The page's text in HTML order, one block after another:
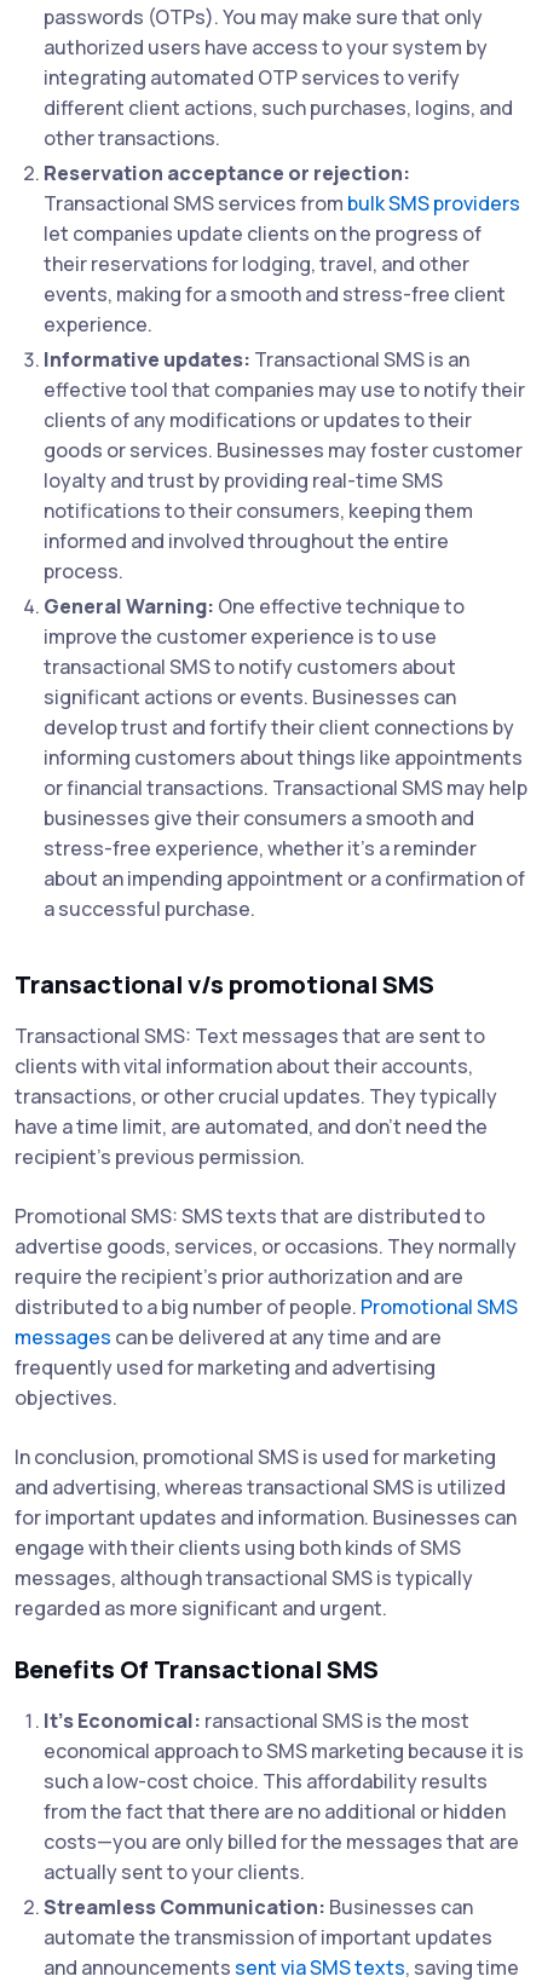
passwords (OTPs). You may make sure that only
authorized users have access to your system by
integrating automated OTP services to verify
different client actions, such purchases, logins, and
other transactions.
Reservation acceptance or rejection:
Transactional SMS services from bulk SMS providers
let companies update clients on the progress of
their reservations for lodging, travel, and other
events, making for a smooth and stress-free client
experience.
Informative updates: Transactional SMS is an
effective tool that companies may use to notify their
clients of any modifications or updates to their
goods or services. Businesses may foster customer
loyalty and trust by providing real-time SMS
notifications to their consumers, keeping them
informed and involved throughout the entire
process.
General Warning: One effective technique to
improve the customer experience is to use
transactional SMS to notify customers about
significant actions or events. Businesses can
develop trust and fortify their client connections by
informing customers about things like appointments
or financial transactions. Transactional SMS may help
businesses give their consumers a smooth and
stress-free experience, whether it's a reminder
about an impending appointment or a confirmation of
a successful purchase.
Transactional v/s promotional SMS
Transactional SMS: Text messages that are sent to
clients with vital information about their accounts,
transactions, or other crucial updates. They typically
have a time limit, are automated, and don't need the
recipient's previous permission.
Promotional SMS: SMS texts that are distributed to
advertise goods, services, or occasions. They normally
require the recipient's prior authorization and are
distributed to a big number of people. Promotional SMS
messages can be delivered at any time and are
frequently used for marketing and advertising
objectives.
In conclusion, promotional SMS is used for marketing
and advertising, whereas transactional SMS is utilized
for important updates and information. Businesses can
engage with their clients using both kinds of SMS
messages, although transactional SMS is typically
regarded as more significant and urgent.
Benefits Of Transactional SMS
It’s Economical: ransactional SMS is the most
economical approach to SMS marketing because it is
such a low-cost choice. This affordability results
from the fact that there are no additional or hidden
costs—you are only billed for the messages that are
actually sent to your clients.
Streamless Communication: Businesses can
automate the transmission of important updates
and announcementssent via SMS texts, saving time